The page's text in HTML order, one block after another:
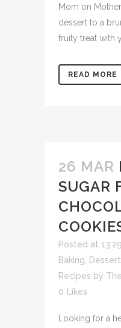
Mom on
dessert to a
fruity treat with
READ MORE
26 MAR
SUGAR
Posted at
Baking
Recipes by
0
Likes
Looking for a